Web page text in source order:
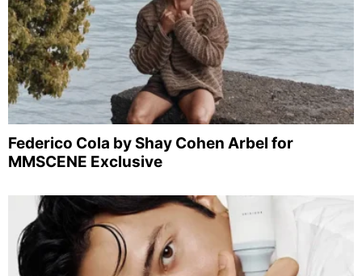
Federico Cola by Shay Cohen Arbel for
MMSCENE Exclusive